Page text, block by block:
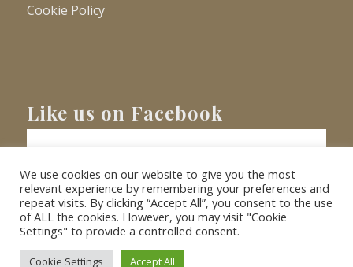
Cookie Policy
Like us on Facebook
© Copyright 2026 - Barnacre Holiday Cottages. All Rights Reserved.
Website XLR8 Marketing
We use cookies on our website to give you the most
relevant experience by remembering your preferences and
repeat visits. By clicking “Accept All”, you consent to the use
of ALL the cookies. However, you may visit "Cookie
Settings" to provide a controlled consent.
Cookie Settings Accept All